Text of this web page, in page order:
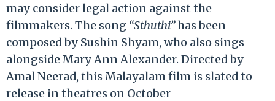
may consider legal action against the
filmmakers. The song “Sthuthi”has been
composed by Sushin Shyam, who also sings
alongside Mary Ann Alexander. Directed by
Amal Neerad, this Malayalam film is slated to
release in theatres on October